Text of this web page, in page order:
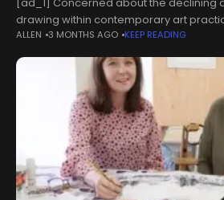
drawing within contemporary art
stakeholders have called for renewed
describing it as the foundation of
ALLEN 3 MONTHS AGO KEEP READING